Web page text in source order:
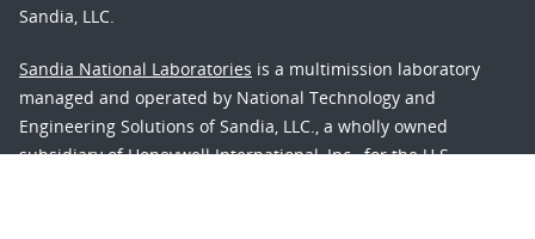
Sandia, LLC.
Sandia National Laboratories is a multimission laboratory
managed and operated by National Technology and
Engineering Solutions of Sandia, LLC., a wholly owned
subsidiary of Honeywell International, Inc., for the U.S.